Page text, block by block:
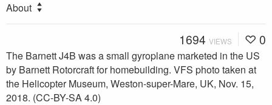
About
1694 VIEWS 0
The Barnett J4B was a small gyroplane marketed in the US
by Barnett Rotorcraft for homebuilding. VFS photo taken at
the Helicopter Museum, Weston-super-Mare, UK, Nov. 15,
2018. (CC-BY-SA 4.0)